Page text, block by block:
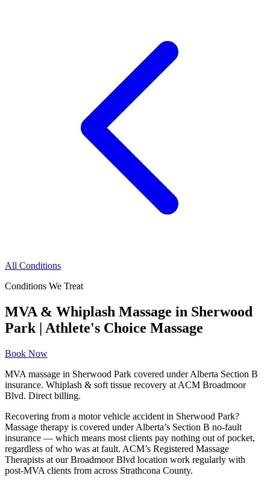
All Conditions
Conditions We Treat
MVA & Whiplash Massage in Sherwood
Park | Athlete's Choice Massage
Book Now
MVA massage in Sherwood Park covered under Alberta Section B
insurance. Whiplash & soft tissue recovery at ACM Broadmoor
Blvd. Direct billing.
Recovering from a motor vehicle accident in Sherwood Park?
Massage therapy is covered under Alberta’s Section B no-fault
insurance — which means most clients pay nothing out of pocket,
regardless of who was at fault. ACM’s Registered Massage
Therapists at our Broadmoor Blvd location work regularly with
post-MVA clients from across Strathcona County.